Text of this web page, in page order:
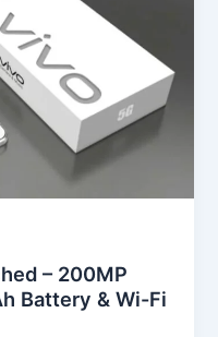
– 200MP
Battery & Wi-Fi